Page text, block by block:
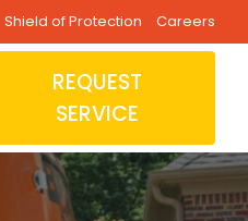
Shield of Protection Careers
REQUEST
SERVICE